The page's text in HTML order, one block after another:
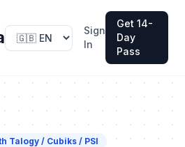
Sign
In
Get 14-
Day
Pass
Talogy / Cubiks / PSI